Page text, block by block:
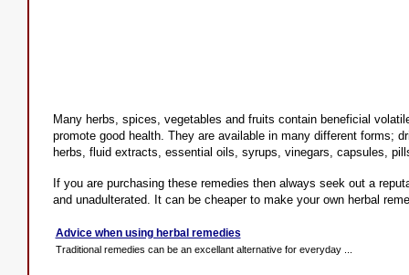
Many herbs, spices, vegetables and fruits contain beneficial
promote good health. They are available in many different forms;
herbs, fluid extracts, essential oils, syrups, vinegars, capsules,
If you are purchasing these remedies then always seek out a
and unadulterated. It can be cheaper to make your own herbal
Advice when using herbal remedies
Traditional remedies can be an excellant alternative for everyday ...